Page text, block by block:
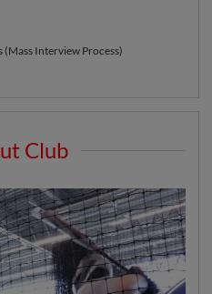
(Mass Interview Process)
Club